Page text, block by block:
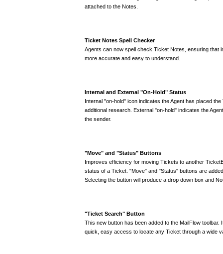
attached to the Notes.
Ticket Notes Spell Checker
Agents can now spell check Ticket Notes, ensuring that
more accurate and easy to understand.
Internal and External "On-Hold" Status
Internal "on-hold" icon indicates the Agent has placed
additional research. External "on-hold" indicates the
the sender.
"Move" and "Status" Buttons
Improves efficiency for moving Tickets to another
status of a Ticket. "Move" and "Status" buttons are
Selecting the button will produce a drop down box and
"Ticket Search" Button
This new button has been added to the MailFlow toolbar.
quick, easy access to locate any Ticket through a wide